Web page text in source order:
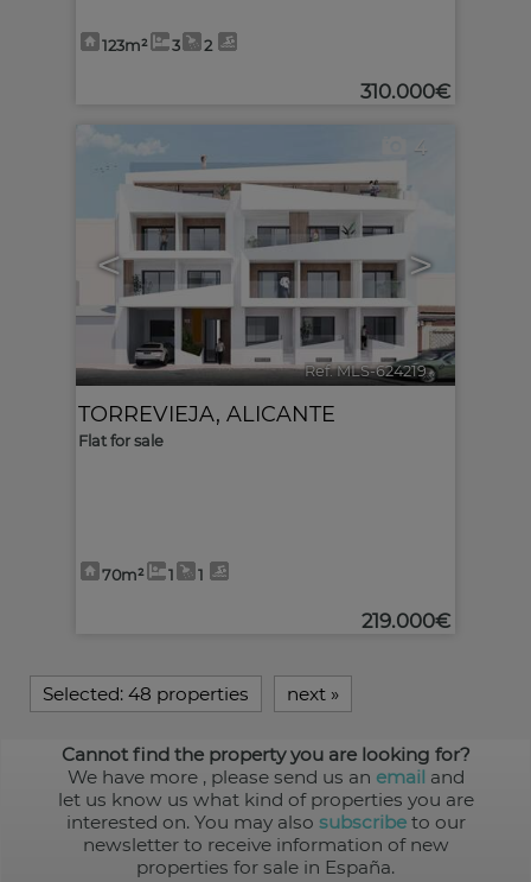
123m² 3 2
310.000€
< >
4
Ref. MLS-624219 🔗
TORREVIEJA, ALICANTE
Flat for sale
70m² 1 1
219.000€
Selected: 48 properties next »
Cannot find the property you are looking for?
We have more , please send us an email and
let us know us what kind of properties you are
interested on. You may also subscribeto our
newsletter to receive information of new
properties for sale in España.